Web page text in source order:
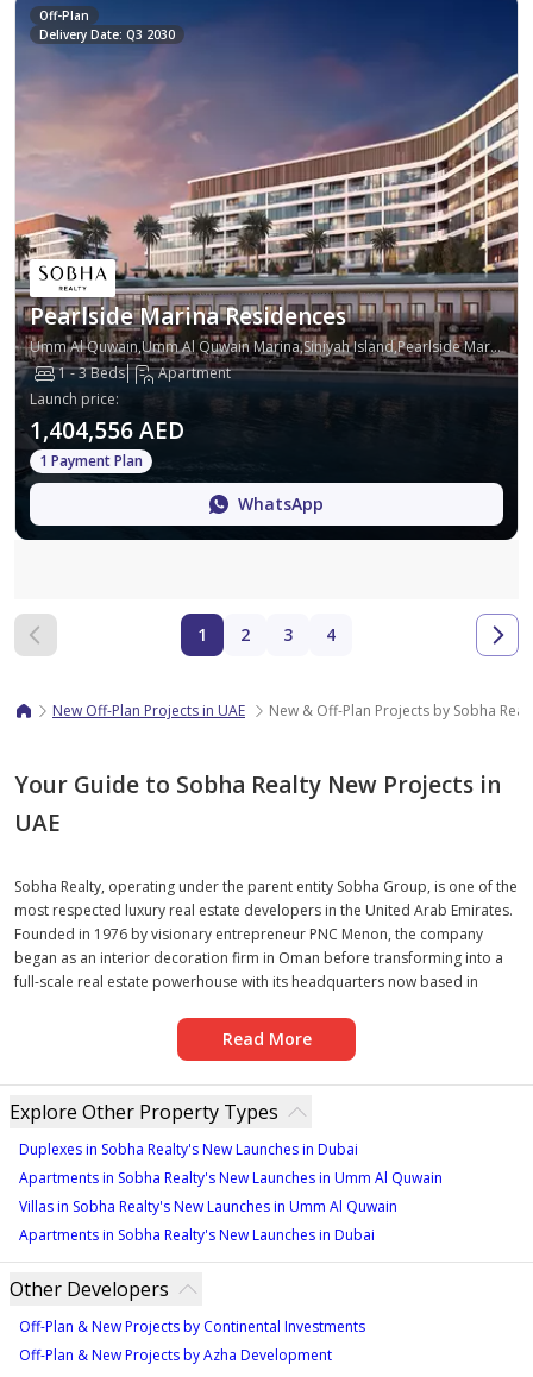
Off-Plan
Delivery Date: Q3 2030
Pearlside Marina Residences
Umm Al Quwain,Umm Al Quwain Marina,Siniyah Island,Pearlside Marina Residences
1 - 3 Beds
Apartment
Launch price:
1,404,556 AED
1 Payment Plan
WhatsApp
1 2 3 4
New Off-Plan Projects in UAE New & Off-Plan Projects by Sobha
Your Guide to Sobha Realty New Projects in
UAE
Sobha Realty, operating under the parent entity Sobha Group, is one of the
most respected luxury real estate developers in the United Arab Emirates.
Founded in 1976 by visionary entrepreneur PNC Menon, the company
began as an interior decoration firm in Oman before transforming into a
full-scale real estate powerhouse with its headquarters now based in
across the UAE, India, and Oman, with growing ambitions in the United
States and Australia, making it a genuinely global developer with a local
The developer specialises in a comprehensive range of property types,
including luxury residential apartments, premium villas, townhouses,
mixed-use communities, and hospitality developments. What distinguishes
Sobha Realty from its peers is its fully backward-integrated model — a rare
approach in the industry where the developer controls every stage of the
construction process, from raw material sourcing and manufacturing to
engineering, design, and final delivery. This ensures that every Sobha
Realty new project meets exacting quality standards with no compromise
at any stage of production.
merely a structure but a piece of art. The company pays meticulous
attention to detail — from the quality of flooring materials and bathroom
Read More
Explore Other Property Types
Duplexes in Sobha Realty's New Launches in Dubai
Apartments in Sobha Realty's New Launches in Umm Al Quwain
Villas in Sobha Realty's New Launches in Umm Al Quwain
Apartments in Sobha Realty's New Launches in Dubai
Other Developers
Off-Plan & New Projects by Continental Investments
Off-Plan & New Projects by Azha Development